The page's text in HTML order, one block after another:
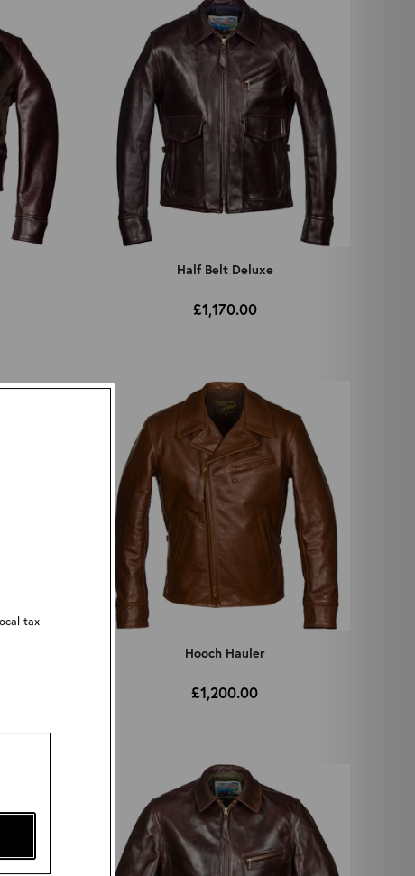
tax
Half Belt Deluxe
£1,170.00
Hooch Hauler
£1,200.00